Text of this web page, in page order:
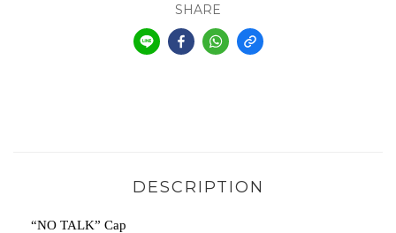
SHARE
DESCRIPTION
“NO TALK” Cap